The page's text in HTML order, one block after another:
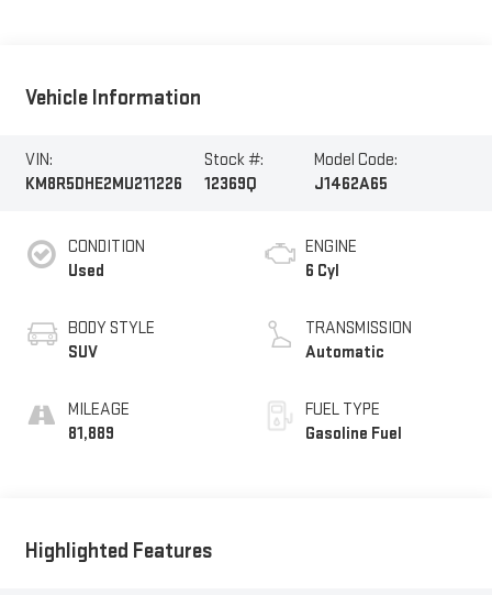
Vehicle Information
VIN:
KM8R5DHE2MU211226
Stock #:
12369Q
Model Code:
J1462A65
CONDITION
Used
BODY STYLE
SUV
MILEAGE
81,889
ENGINE
6 Cyl
TRANSMISSION
Automatic
FUEL TYPE
Gasoline Fuel
Highlighted Features